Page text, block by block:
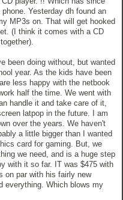
Yesterday dh found an
MP3s on. That will get hooked
(I think it comes with a CD
been doing without, but wanted
year. As the kids have been
less happy with the netbook
half the time. We went with
handle it and take care of it,
latpop in the future. I am
over the years. We haven't
a little bigger than I wanted
card for gaming. But, we
we need, and is a huge step
with it so far. IT was $475 with
on par with his fairly new
everything. Which blows my